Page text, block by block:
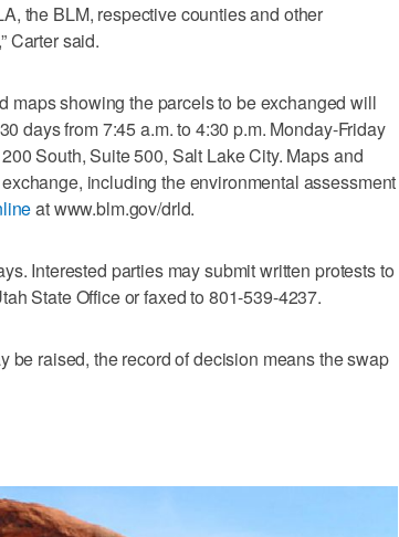
the BLM, respective counties and other
Carter said.
maps showing the parcels to be exchanged will
days from 7:45 a.m. to 4:30 p.m. Monday-Friday
South, Suite 500, Salt Lake City. Maps and
including the environmental assessment
at www.blm.gov/drld.
Interested parties may submit written protests to
State Office or faxed to 801-539-4237.
be raised, the record of decision means the swap